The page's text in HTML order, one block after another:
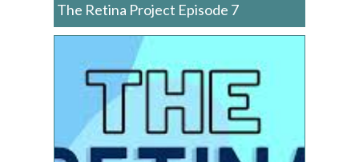
The Retina Project Episode 7